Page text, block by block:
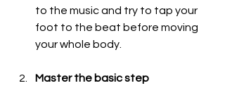
to the music and try to tap your
foot to the beat before moving
your whole body.
Master the basic step